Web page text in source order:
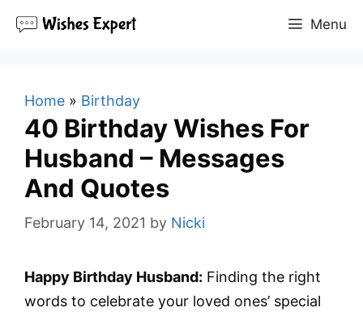
Menu
Home » Birthday
40 Birthday Wishes For
Husband – Messages
And Quotes
February 14, 2021 by Nicki
Happy Birthday Husband: Finding the right
words to celebrate your loved ones’ special